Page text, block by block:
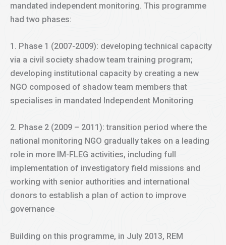
mandated independent monitoring. This programme
had two phases:
1. Phase 1 (2007-2009): developing technical capacity
via a civil society shadow team training program;
developing institutional capacity by creating a new
NGO composed of shadow team members that
specialises in mandated Independent Monitoring
2. Phase 2 (2009 – 2011): transition period where the
national monitoring NGO gradually takes on a leading
role in more IM-FLEG activities, including full
implementation of investigatory field missions and
working with senior authorities and international
donors to establish a plan of action to improve
governance
Building on this programme, in July 2013, REM